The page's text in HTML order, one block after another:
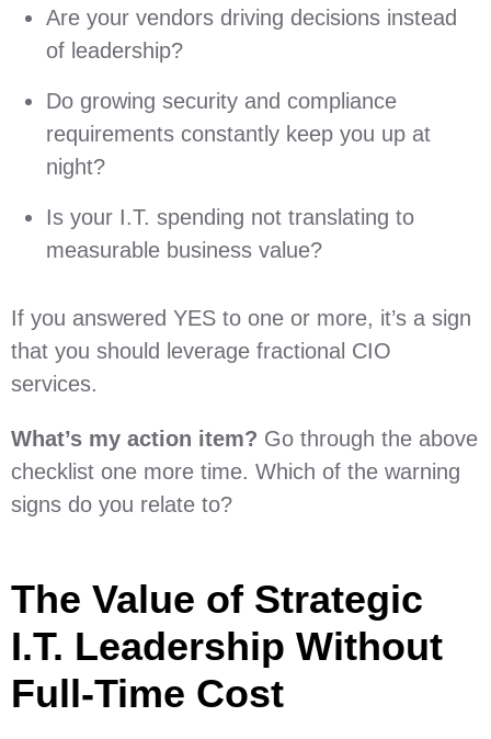
Are your vendors driving decisions instead
of leadership?
Do growing security and compliance
requirements constantly keep you up at
night?
Is your I.T. spending not translating to
measurable business value?
If you answered YES to one or more, it’s a sign
that you should leverage fractional CIO
services.
What’s my action item? Go through the above
checklist one more time. Which of the warning
signs do you relate to?
The Value of Strategic
I.T. Leadership Without
Full-Time Cost